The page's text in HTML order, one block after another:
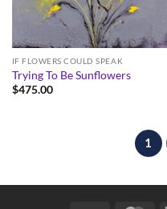
IF FLOWERS COULD SPEAK
Trying To Be Sunflowers
$475.00
1